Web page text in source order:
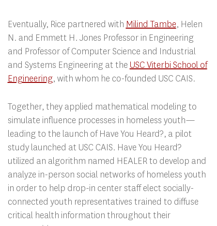
Eventually, Rice partnered with Milind Tambe, Helen
N. and Emmett H. Jones Professor in Engineering
and Professor of Computer Science and Industrial
and Systems Engineering at the USC Viterbi School of
Engineering, with whom he co-founded USC CAIS.
Together, they applied mathematical modeling to
simulate influence processes in homeless youth—
leading to the launch of Have You Heard?, a pilot
study launched at USC CAIS. Have You Heard?
utilized an algorithm named HEALER to develop and
analyze in-person social networks of homeless youth
in order to help drop-in center staff elect socially-
connected youth representatives trained to diffuse
critical health information throughout their